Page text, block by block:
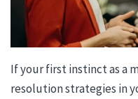
If your first instinct as a
resolution strategies in